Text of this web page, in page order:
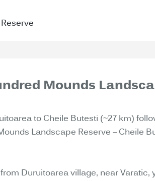
Mounds
to Cheile Butesti (~27 km)
Landscape Reserve – Cheile
Duruitoarea village, near Varatic,